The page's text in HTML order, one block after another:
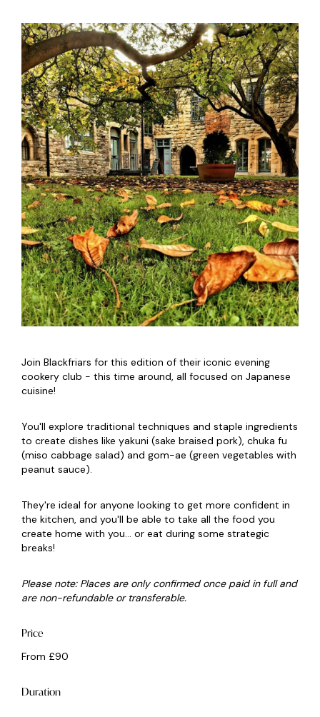
Join Blackfriars for this edition of their iconic evening
cookery club - this time around, all focused on Japanese
cuisine!
You'll explore traditional techniques and staple ingredients
to create dishes like yakuni (sake braised pork), chuka fu
(miso cabbage salad) and gom-ae (green vegetables with
peanut sauce).
They're ideal for anyone looking to get more confident in
the kitchen, and you'll be able to take all the food you
create home with you... or eat during some strategic
breaks!
Please note: Places are only confirmed once paid in full and
are non-refundable or transferable.
Price
From £90
Duration